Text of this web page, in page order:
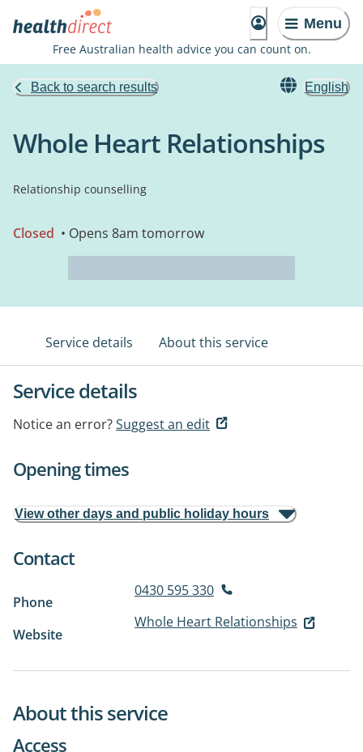
Menu
Free Australian health advice you can count on.
Back to search results English
Whole Heart Relationships
Relationship counselling
Closed • Opens 8am tomorrow
Service details About this service
Service details
Notice an error?Suggest an edit
Opening times
View other days and public holiday hours
Contact
Phone
0430 595 330
Website
Whole Heart Relationships
About this service
Access